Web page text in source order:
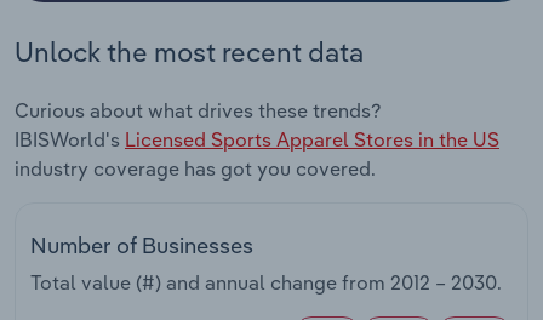
Unlock the most recent data
Curious about what drives these trends?
IBISWorld's Licensed Sports Apparel Stores in the US
industry coverage has got you covered.
Number of Businesses
Total value (#) and annual change from 2012 – 2030.
Thematic Reports
Utilities